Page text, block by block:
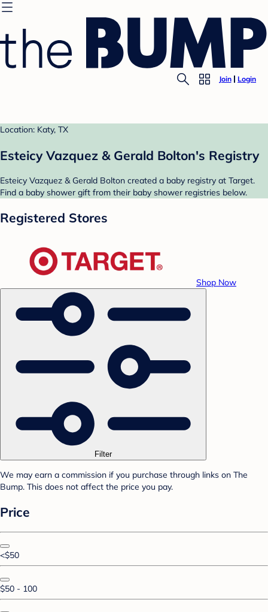
Join Login
Location: Katy, TX
Esteicy Vazquez & Gerald Bolton's Registry
Esteicy Vazquez & Gerald Bolton created a baby registry at Target.
Find a baby shower gift from their baby shower registries below.
Registered Stores
Shop Now
Filter
We may earn a commission if you purchase through links on The
Bump. This does not affect the price you pay.
Price
<$50
$50 - 100